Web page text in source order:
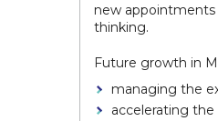
new appointments
thinking.
Future growth in
managing the
accelerating